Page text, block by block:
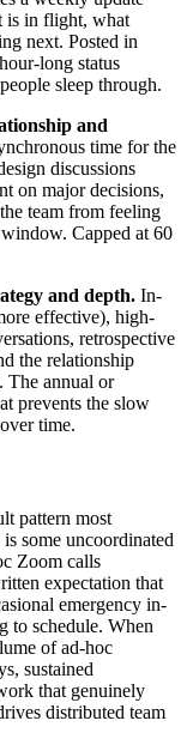
is in flight, what
next. Posted in
long status
sleep through.
and
time for the
discussions
on major decisions,
team from feeling
Capped at 60
and depth. In-
effective), high-
retrospective
the relationship
The annual or
prevents the slow
time.
pattern most
some uncoordinated
Zoom calls
expectation that
emergency in-
to schedule. When
of ad-hoc
sustained
that genuinely
distributed team